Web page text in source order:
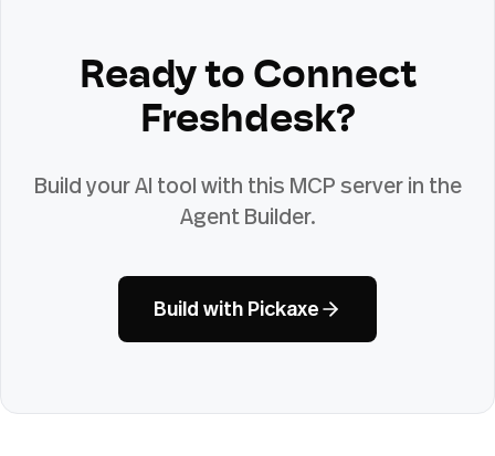
Ready to Connect
Freshdesk?
Build your AI tool with this MCP server in the
Agent Builder.
Build with Pickaxe